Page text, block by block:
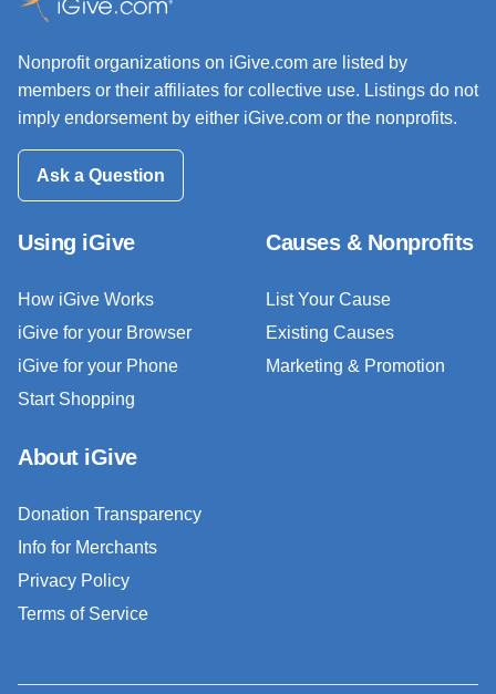
Nonprofit organizations on iGive.com are listed by
members or their affiliates for collective use. Listings do not
imply endorsement by either iGive.com or the nonprofits.
Ask a Question
Using iGive
How iGive Works
iGive for your Browser
iGive for your Phone
Start Shopping
Causes & Nonprofits
List Your Cause
Existing Causes
Marketing & Promotion
About iGive
Donation Transparency
Info for Merchants
Privacy Policy
Terms of Service